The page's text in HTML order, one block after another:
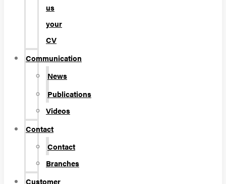
us
your
CV
Communication
News
Publications
Videos
Contact
Contact
Branches
Customer